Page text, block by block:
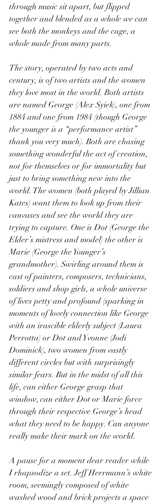
through music sit apart, but flipped
together and blended as a whole we can
see both the monkeys and the cage, a
whole made from many parts.
The story, operated by two acts and
century, is of two artists and the women
they love most in the world. Both artists
are named George (Alex Syiek), one from
1884 and one from 1984 (though George
the younger is a “performance artist”
thank you very much). Both are chasing
something wonderful the act of creation,
not for themselves or for immortality but
just to bring something new into the
world. The women (both played by Jillian
Kates) want them to look up from their
canvases and see the world they are
trying to capture. One is Dot (George the
Elder’s mistress and model) the other is
Marie (George the Younger’s
grandmother). Swirling around them is
cast of painters, composers, technicians,
soldiers and shop girls, a whole universe
of lives petty and profound (sparking in
moments of lovely connection like George
with an irascible elderly subject (Laura
Perrotta) or Dot and Yvonne (Jodi
Dominick), two women from vastly
different circles but with surprisingly
similar fears. But in the midst of all this
life, can either George grasp that
window, can either Dot or Marie force
through their respective George’s head
what they need to be happy. Can anyone
really make their mark on the world.
A pause for a moment dear reader while
I rhapsodize a set. Jeff Herrmann’s white
room, seemingly composed of white
washed wood and brick projects a space